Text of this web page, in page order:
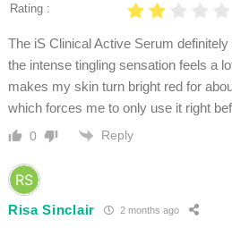
Rating :
The iS Clinical Active Serum
the intense tingling sensation feels a
makes my skin turn bright red for
which forces me to only use it right
0 Reply
Risa Sinclair 2 months ago